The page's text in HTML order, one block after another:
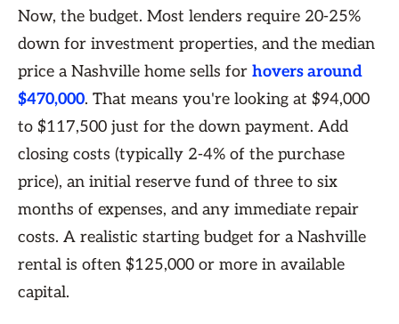
Now, the budget. Most lenders require 20-25%
down for investment properties, and the median
price a Nashville home sells for hovers around
$470,000. That means you're looking at $94,000
to $117,500 just for the down payment. Add
closing costs (typically 2-4% of the purchase
price), an initial reserve fund of three to six
months of expenses, and any immediate repair
costs. A realistic starting budget for a Nashville
rental is often $125,000 or more in available
capital.